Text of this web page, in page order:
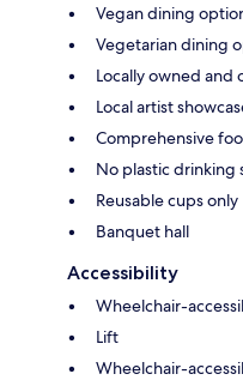
Vegan dining
Vegetarian dining
Locally owned and
Local artist
Comprehensive
No plastic drinking
Reusable cups only
Banquet hall
Accessibility
Wheelchair-
Lift
Wheelchair-